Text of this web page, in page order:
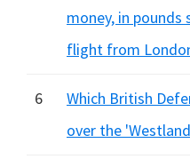
money, in
flight from
6
Which British
over the